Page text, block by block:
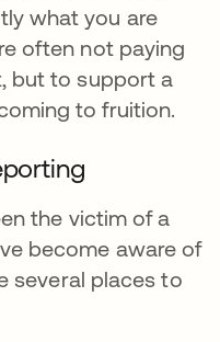
what you are
often not paying
but to support a
to fruition.
the victim of a
become aware of
several places to